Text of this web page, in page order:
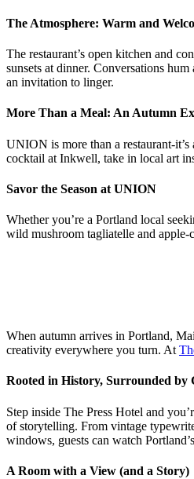
The Atmosphere: Warm and
The restaurant’s open kitchen and
sunsets at dinner. Conversations
an invitation to linger.
More Than a Meal: An Autumn
UNION is more than a restaurant-
cocktail at Inkwell, take in local art
Savor the Season at UNION
Whether you’re a Portland local
wild mushroom tagliatelle and
When autumn arrives in Portland,
creativity everywhere you turn. At
Rooted in History, Surrounded by
Step inside The Press Hotel and
of storytelling. From vintage
windows, guests can watch
A Room with a View (and a Story)